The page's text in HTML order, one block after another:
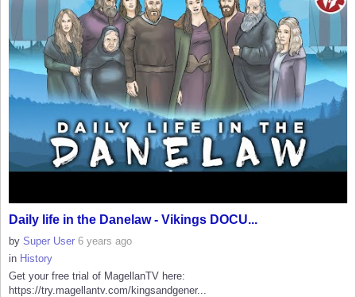
Daily life in the Danelaw - Vikings DOCU...
by Super User 6 years ago
in History
Get your free trial of MagellanTV here:
https://try.magellantv.com/kingsandgener...